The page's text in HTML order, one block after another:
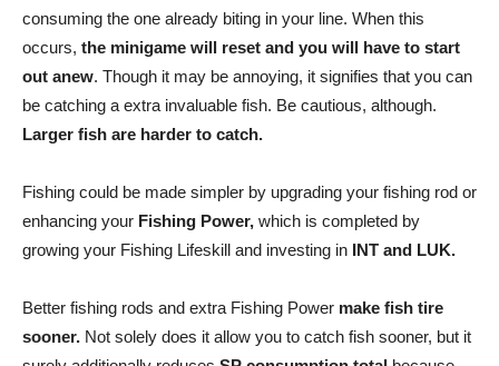
consuming the one already biting in your line. When this
occurs, the minigame will reset and you will have to start
out anew. Though it may be annoying, it signifies that you can
be catching a extra invaluable fish. Be cautious, although.
Larger fish are harder to catch.
Fishing could be made simpler by upgrading your fishing rod or
enhancing your Fishing Power, which is completed by
growing your Fishing Lifeskill and investing in INT and LUK.
Better fishing rods and extra Fishing Power make fish tire
sooner. Not solely does it allow you to catch fish sooner, but it